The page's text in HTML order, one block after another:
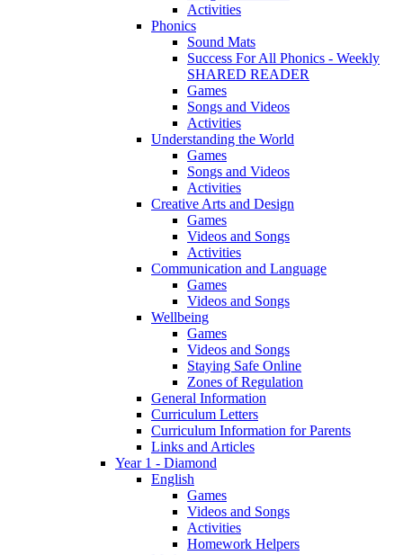
Activities
Phonics
Sound Mats
Success For All Phonics - Weekly
SHARED READER
Games
Songs and Videos
Activities
Understanding the World
Games
Songs and Videos
Activities
Creative Arts and Design
Games
Videos and Songs
Activities
Communication and Language
Games
Videos and Songs
Wellbeing
Games
Videos and Songs
Staying Safe Online
Zones of Regulation
General Information
Curriculum Letters
Curriculum Information for Parents
Links and Articles
Year 1 - Diamond
English
Games
Videos and Songs
Activities
Homework Helpers